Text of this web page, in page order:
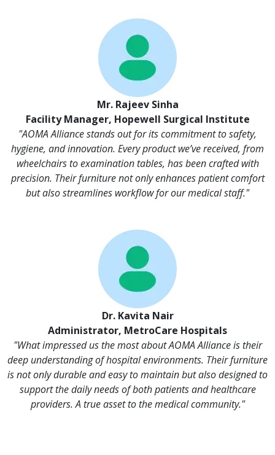
Mr. Rajeev Sinha
Facility Manager, Hopewell Surgical Institute
"AOMA Alliance stands out for its commitment to safety,
hygiene, and innovation. Every product we’ve received, from
wheelchairs to examination tables, has been crafted with
precision. Their furniture not only enhances patient comfort
but also streamlines workflow for our medical staff."
Dr. Kavita Nair
Administrator, MetroCare Hospitals
"What impressed us the most about AOMA Alliance is their
deep understanding of hospital environments. Their furniture
is not only durable and easy to maintain but also designed to
support the daily needs of both patients and healthcare
providers. A true asset to the medical community."